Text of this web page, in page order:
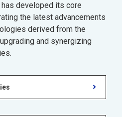
developed its core
the latest advancements
derived from the
and synergizing